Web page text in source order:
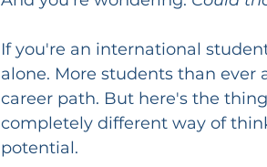
If you're an international
alone. More students than ever
career path. But here's the
completely different way of
potential.